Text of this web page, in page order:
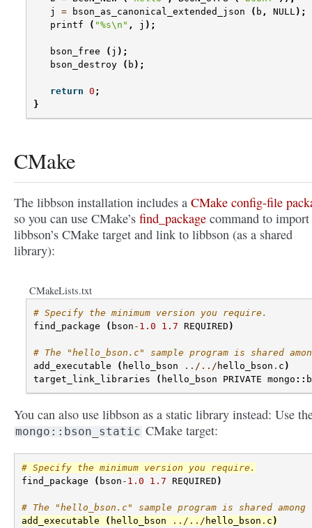
j
= bson_as_canonical_extended_json ( b , NULL);
printf
( "%s\n " , j );
bson_free ( j );
bson_destroy
( b );
return 0 ;
}
CMake
The libbson installation includes a CMake config-file
so you can use CMake’s find_package command to import
libbson’s CMake target and link to libbson (as a shared
library):
CMakeLists.txt
# Specify the minimum version you require.
find_package
( bson - 1.0 1.7 REQUIRED )
# The "hello_bson.c" sample program is shared
add_executable
( hello_bson ../../ hello_bson . c )
target_link_libraries
( hello_bson PRIVATE mongo ::
You can also use libbson as a static library instead: Use
mongo::bson_static CMake target:
# Specify the minimum version you require.
find_package
( bson - 1.0 1.7 REQUIRED )
# The "hello_bson.c" sample program is shared
add_executable
( hello_bson ../../ hello_bson . c )